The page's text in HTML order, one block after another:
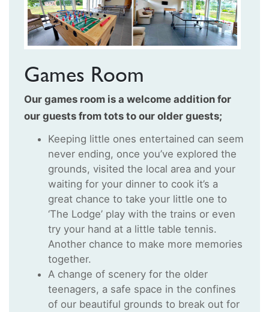
Games Room
Our games room is a welcome addition for
our guests from tots to our older guests;
Keeping little ones entertained can seem
never ending, once you’ve explored the
grounds, visited the local area and your
waiting for your dinner to cook it’s a
great chance to take your little one to
‘The Lodge’ play with the trains or even
try your hand at a little table tennis.
Another chance to make more memories
together.
A change of scenery for the older
teenagers, a safe space in the confines
of our beautiful grounds to break out for